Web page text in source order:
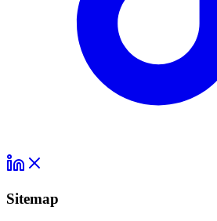
Sitemap